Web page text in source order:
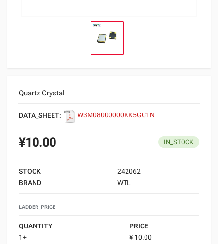
Quartz Crystal
DATA_SHEET: W3M08000000KK5GC1N
¥10.00 IN_STOCK
STOCK
242062
BRAND
WTL
LADDER_PRICE
QUANTITY
PRICE
1+
¥ 10.00